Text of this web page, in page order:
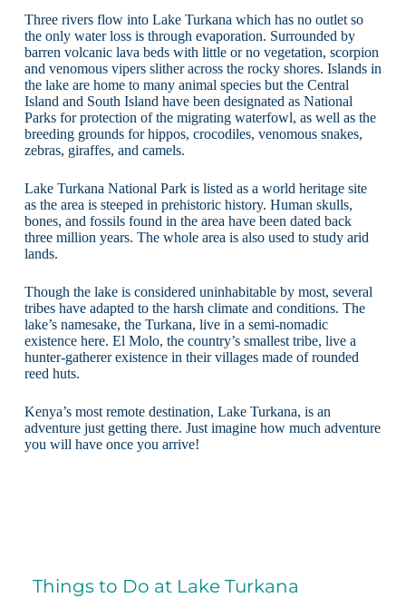
Three rivers flow into Lake Turkana which has no outlet so
the only water loss is through evaporation. Surrounded by
barren volcanic lava beds with little or no vegetation, scorpion
and venomous vipers slither across the rocky shores. Islands in
the lake are home to many animal species but the Central
Island and South Island have been designated as National
Parks for protection of the migrating waterfowl, as well as the
breeding grounds for hippos, crocodiles, venomous snakes,
zebras, giraffes, and camels.
Lake Turkana National Park is listed as a world heritage site
as the area is steeped in prehistoric history. Human skulls,
bones, and fossils found in the area have been dated back
three million years. The whole area is also used to study arid
lands.
Though the lake is considered uninhabitable by most, several
tribes have adapted to the harsh climate and conditions. The
lake’s namesake, the Turkana, live in a semi-nomadic
existence here. El Molo, the country’s smallest tribe, live a
hunter-gatherer existence in their villages made of rounded
reed huts.
Kenya’s most remote destination, Lake Turkana, is an
adventure just getting there. Just imagine how much adventure
you will have once you arrive!
Things to Do at Lake Turkana